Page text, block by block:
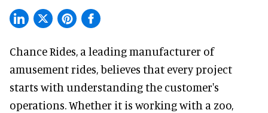
Chance Rides, a leading manufacturer of
amusement rides, believes that every project
starts with understanding the customer's
operations. Whether it is working with a zoo,